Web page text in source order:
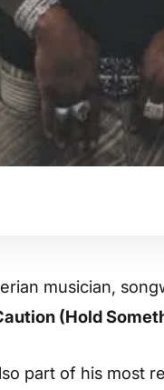
musician,
(Hold
part of his most